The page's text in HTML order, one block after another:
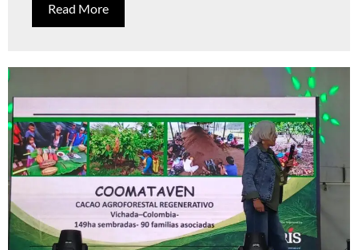
Read More